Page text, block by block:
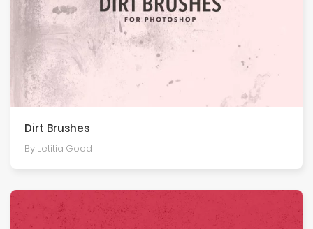
Dirt Brushes
By Letitia Good